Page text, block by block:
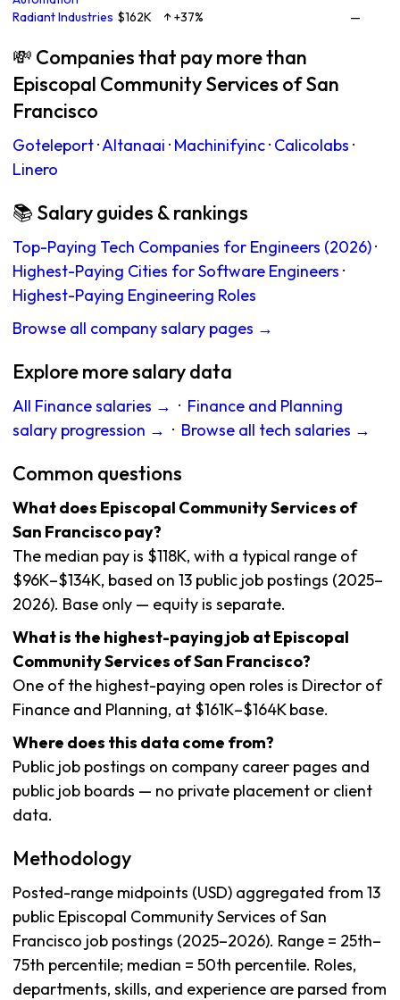
Radiant Industries $162K ↑ +37% —
💸 Companies that pay more than
Episcopal Community Services of San
Francisco
Goteleport·Altanaai · Machinifyinc· Calicolabs ·
Linero
📚 Salary guides & rankings
Top-Paying Tech Companies for Engineers (2026)·
Highest-Paying Cities for Software Engineers ·
Highest-Paying Engineering Roles
Browse all company salary pages →
Explore more salary data
All Finance salaries → · Finance and Planning
salary progression → · Browse all tech salaries →
Common questions
What does Episcopal Community Services of
San Francisco pay?
The median pay is $118K, with a typical range of
$96K–$134K, based on 13 public job postings (2025–
2026). Base only — equity is separate.
What is the highest-paying job at Episcopal
Community Services of San Francisco?
One of the highest-paying open roles is Director of
Finance and Planning, at $161K–$164K base.
Where does this data come from?
Public job postings on company career pages and
public job boards — no private placement or client
data.
Methodology
Posted-range midpoints (USD) aggregated from 13
public Episcopal Community Services of San
Francisco job postings (2025–2026). Range = 25th–
75th percentile; median = 50th percentile. Roles,
departments, skills, and experience are parsed from